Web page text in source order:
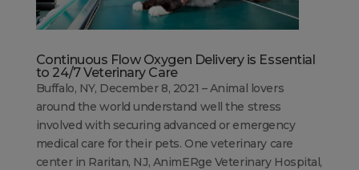
Continuous Flow Oxygen Delivery is Essential
to 24/7 Veterinary Care
Buffalo, NY, December 8, 2021 – Animal lovers
around the world understand well the stress
involved with securing advanced or emergency
medical care for their pets. One veterinary care
center in Raritan, NJ, AnimERge Veterinary Hospital,